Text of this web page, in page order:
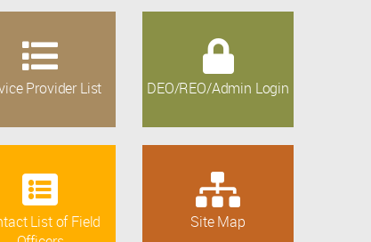
Provider List DEO/REO/Admin Login
List of Field
Site Map